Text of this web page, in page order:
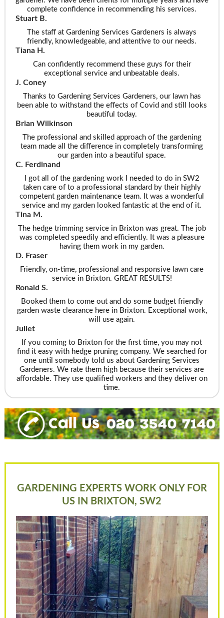
complete confidence in recommending his services.
Stuart B.
The staff at Gardening Services Gardeners is always
friendly, knowledgeable, and attentive to our needs.
Tiana H.
Can confidently recommend these guys for their
exceptional service and unbeatable deals.
J. Coney
Thanks to Gardening Services Gardeners, our lawn has
been able to withstand the effects of Covid and still looks
beautiful today.
Brian Wilkinson
The professional and skilled approach of the gardening
team made all the difference in completely transforming
our garden into a beautiful space.
C. Ferdinand
I got all of the gardening work I needed to do in SW2
taken care of to a professional standard by their highly
competent garden maintenance team. It was a wonderful
service and my garden looked fantastic at the end of it.
Tina M.
The hedge trimming service in Brixton was great. The job
was completed speedily and efficiently. It was a pleasure
having them work in my garden.
D. Fraser
Friendly, on-time, professional and responsive lawn care
service in Brixton. GREAT RESULTS!
Ronald S.
Booked them to come out and do some budget friendly
garden waste clearance here in Brixton. Exceptional work,
will use again.
Juliet
If you coming to Brixton for the first time, you may not
find it easy with hedge pruning company. We searched for
one until somebody told us about Gardening Services
Gardeners. We rate them high because their services are
affordable. They use qualified workers and they deliver on
time.
GARDENING EXPERTS WORK ONLY FOR
US IN BRIXTON, SW2